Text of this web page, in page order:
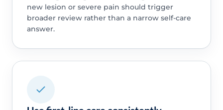
new lesion or severe pain should trigger
broader review rather than a narrow self-care
answer.